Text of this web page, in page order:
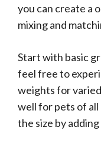
you can create a
mixing and
Start with basic
feel free to
weights for
well for pets of all
the size by